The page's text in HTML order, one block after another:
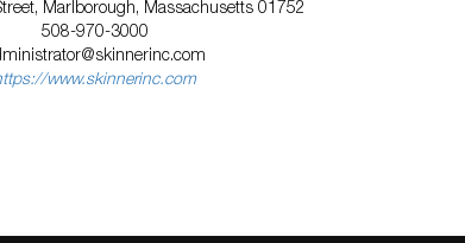
Marlborough, Massachusetts 01752
508-970-3000
www.skinnerinc.com